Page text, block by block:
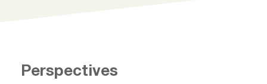
Perspectives